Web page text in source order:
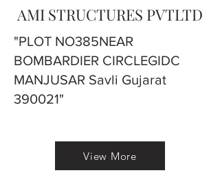
AMI STRUCTURES PVTLTD
"PLOT NO385NEAR
BOMBARDIER CIRCLEGIDC
MANJUSAR Savli Gujarat
390021"
View More